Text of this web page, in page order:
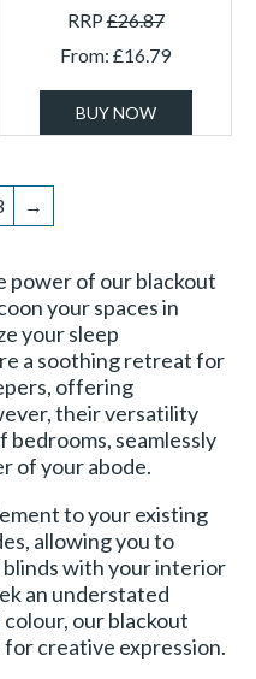
RRP£26.87
From: £16.79
BUY NOW
→
power of our blackout
your spaces in
your sleep
a soothing retreat for
offering
their versatility
bedrooms, seamlessly
of your abode.
to your existing
allowing you to
with your interior
an understated
our blackout
creative expression.